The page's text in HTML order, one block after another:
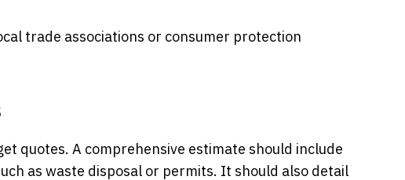
trade associations or consumer protection
quotes. A comprehensive estimate should include
as waste disposal or permits. It should also detail